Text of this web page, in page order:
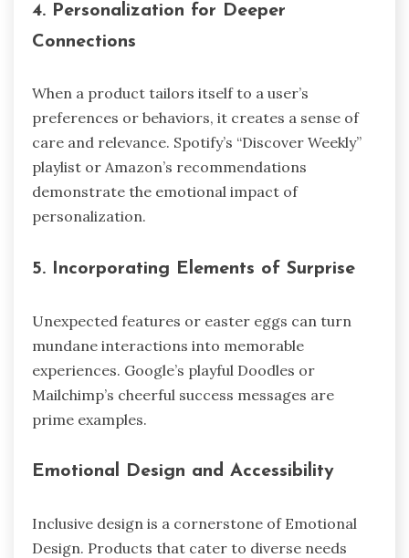
4. Personalization for Deeper
Connections
When a product tailors itself to a user’s
preferences or behaviors, it creates a sense of
care and relevance. Spotify’s “Discover Weekly”
playlist or Amazon’s recommendations
demonstrate the emotional impact of
personalization.
5. Incorporating Elements of Surprise
Unexpected features or easter eggs can turn
mundane interactions into memorable
experiences. Google’s playful Doodles or
Mailchimp’s cheerful success messages are
prime examples.
Emotional Design and Accessibility
Inclusive design is a cornerstone of Emotional
Design. Products that cater to diverse needs